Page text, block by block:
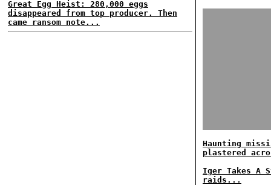
Great Egg Heist: 280,000 eggs
disappeared from top producer. Then
came ransom note...
Haunting
plastered
Iger Takes A
raids...